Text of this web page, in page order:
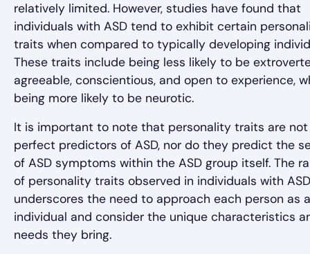
relatively limited. However, studies have found that
individuals with ASD tend to exhibit certain
traits when compared to typically developing
These traits include being less likely to be
agreeable, conscientious, and open to experience,
being more likely to be neurotic.
It is important to note that personality traits are not
perfect predictors of ASD, nor do they predict the
of ASD symptoms within the ASD group itself. The
of personality traits observed in individuals with ASD
underscores the need to approach each person as
individual and consider the unique characteristics
needs they bring.